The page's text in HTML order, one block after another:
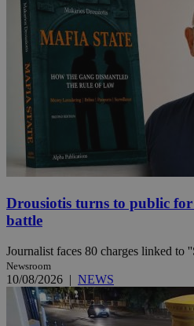
Drousiotis turns to public
battle
Journalist faces 80 charges linked to
Newsroom
10/08/2026 | NEWS